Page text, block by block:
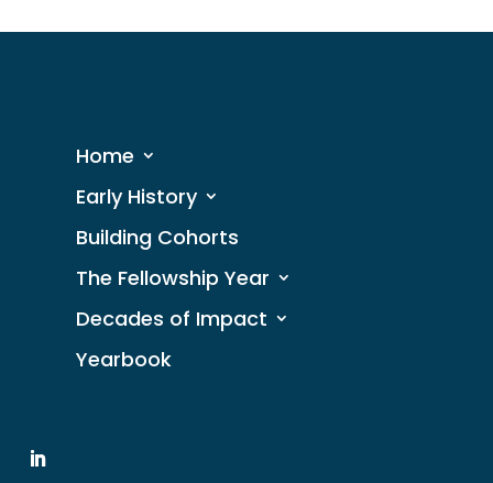
Home
Early History
Building Cohorts
The Fellowship Year
Decades of Impact
Yearbook